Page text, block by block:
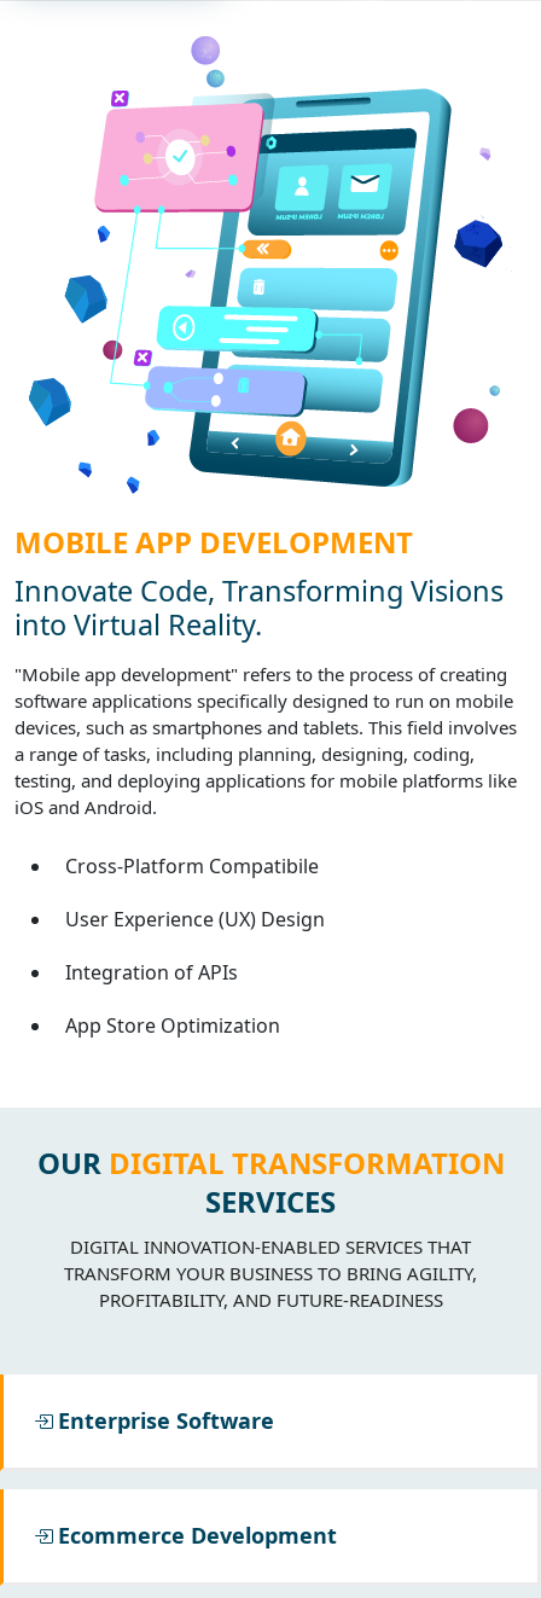
MOBILE APP DEVELOPMENT
Innovate Code, Transforming Visions
into Virtual Reality.
"Mobile app development" refers to the process of creating
software applications specifically designed to run on mobile
devices, such as smartphones and tablets. This field involves
a range of tasks, including planning, designing, coding,
testing, and deploying applications for mobile platforms like
iOS and Android.
Cross-Platform Compatibile
User Experience (UX) Design
Integration of APIs
App Store Optimization
OURDIGITAL TRANSFORMATION
SERVICES
DIGITAL INNOVATION-ENABLED SERVICES THAT
TRANSFORM YOUR BUSINESS TO BRING AGILITY,
PROFITABILITY, AND FUTURE-READINESS
Enterprise Software
Ecommerce Development